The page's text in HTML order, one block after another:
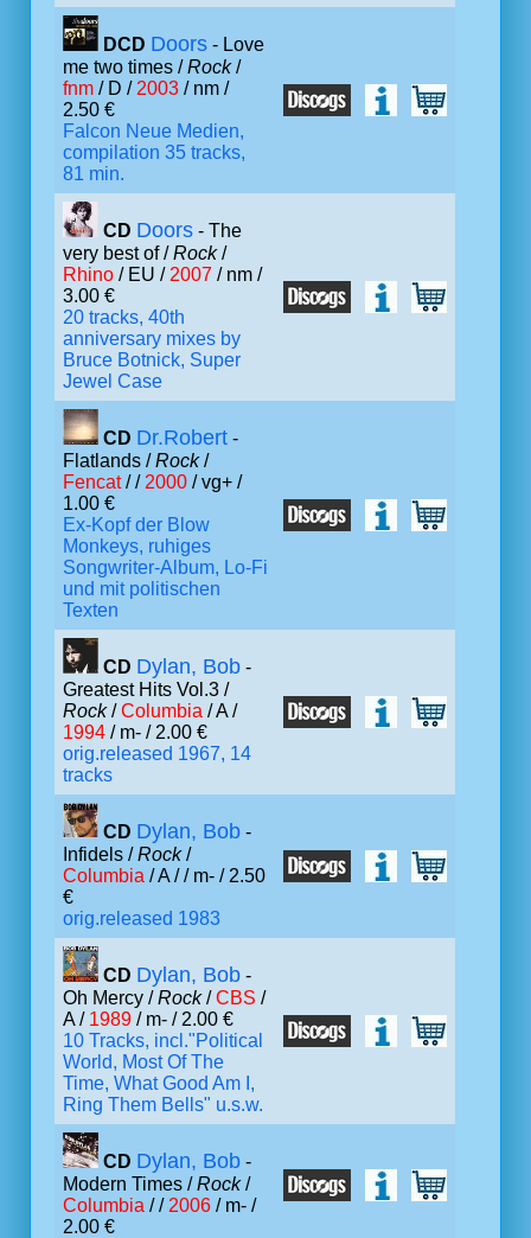
DCD Doors - Love
me two times /Rock/
fnm / D / 2003 / nm /
2.50 €
Falcon Neue Medien,
compilation 35 tracks,
81 min.
CD Doors - The
very best of /Rock/
Rhino / EU / 2007 / nm /
3.00 €
20 tracks, 40th
anniversary mixes by
Bruce Botnick, Super
Jewel Case
CD Dr.Robert -
Flatlands /Rock/
Fencat/ / 2000 / vg+ /
1.00 €
Ex-Kopf der Blow
Monkeys, ruhiges
Songwriter-Album, Lo-Fi
und mit politischen
Texten
CD Dylan, Bob -
Greatest Hits Vol.3 /
Rock/Columbia / A /
1994 / m- / 2.00 €
orig.released 1967, 14
tracks
CD Dylan, Bob -
Infidels /Rock/
Columbia / A // m- / 2.50
€
orig.released 1983
CD Dylan, Bob -
Oh Mercy /Rock/CBS /
A / 1989 / m- / 2.00 €
10 Tracks, incl."Political
World, Most Of The
Time, What Good Am I,
Ring Them Bells" u.s.w.
CD Dylan, Bob -
Modern Times /Rock/
Columbia / / 2006 / m- /
2.00 €